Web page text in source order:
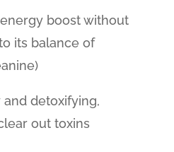
boost without
its balance of
detoxifying,
out toxins